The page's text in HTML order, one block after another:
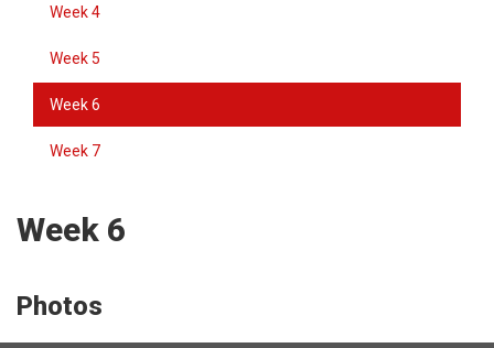
Week 4
Week 5
Week 6
Week 7
Week 6
Photos